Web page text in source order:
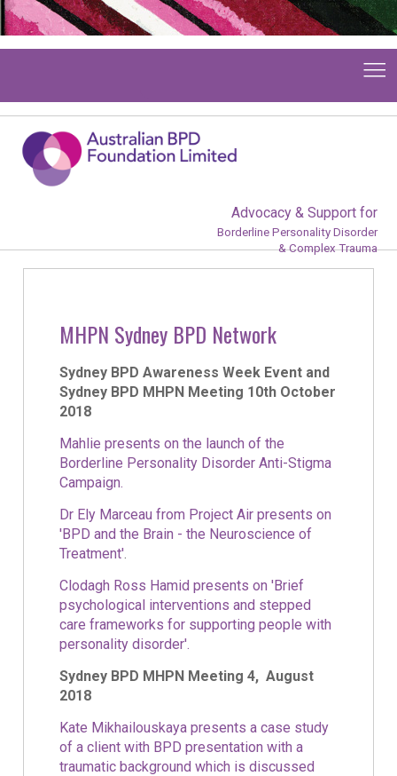
Advocacy & Support for
Borderline Personality Disorder
& Complex Trauma
MHPN Sydney BPD Network
Sydney BPD Awareness Week Event and
Sydney BPD MHPN Meeting 10th October
2018
Mahlie presents on the launch of the
Borderline Personality Disorder Anti-Stigma
Campaign.
Dr Ely Marceau from Project Air presents on
'BPD and the Brain - the Neuroscience of
Treatment'.
Clodagh Ross Hamid presents on 'Brief
psychological interventions and stepped
care frameworks for supporting people with
personality disorder'.
Sydney BPD MHPN Meeting 4, August
2018
Kate Mikhailouskaya presents a case study
of a client with BPD presentation with a
traumatic background which is discussed